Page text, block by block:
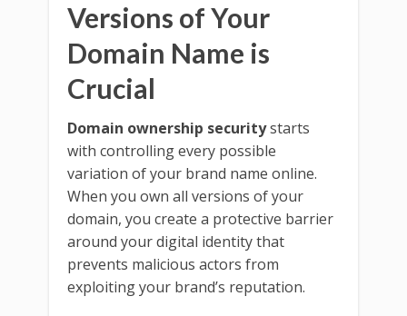
Versions of Your
Domain Name is
Crucial
Domain ownership securitystarts
with controlling every possible
variation of your brand name online.
When you own all versions of your
domain, you create a protective barrier
around your digital identity that
prevents malicious actors from
exploiting your brand’s reputation.